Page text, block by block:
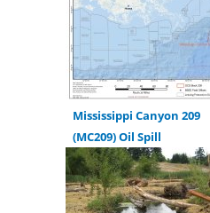
Mississippi Canyon 209
(MC209) Oil Spill